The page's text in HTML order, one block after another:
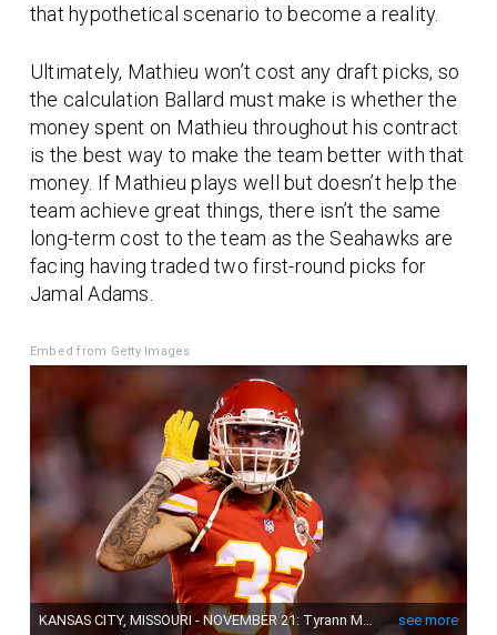
that hypothetical scenario to become a reality.
Ultimately, Mathieu won’t cost any draft picks, so
the calculation Ballard must make is whether the
money spent on Mathieu throughout his contract
is the best way to make the team better with that
money. If Mathieu plays well but doesn’t help the
team achieve great things, there isn’t the same
long-term cost to the team as the Seahawks are
facing having traded two first-round picks for
Jamal Adams.
Embed from Getty Images